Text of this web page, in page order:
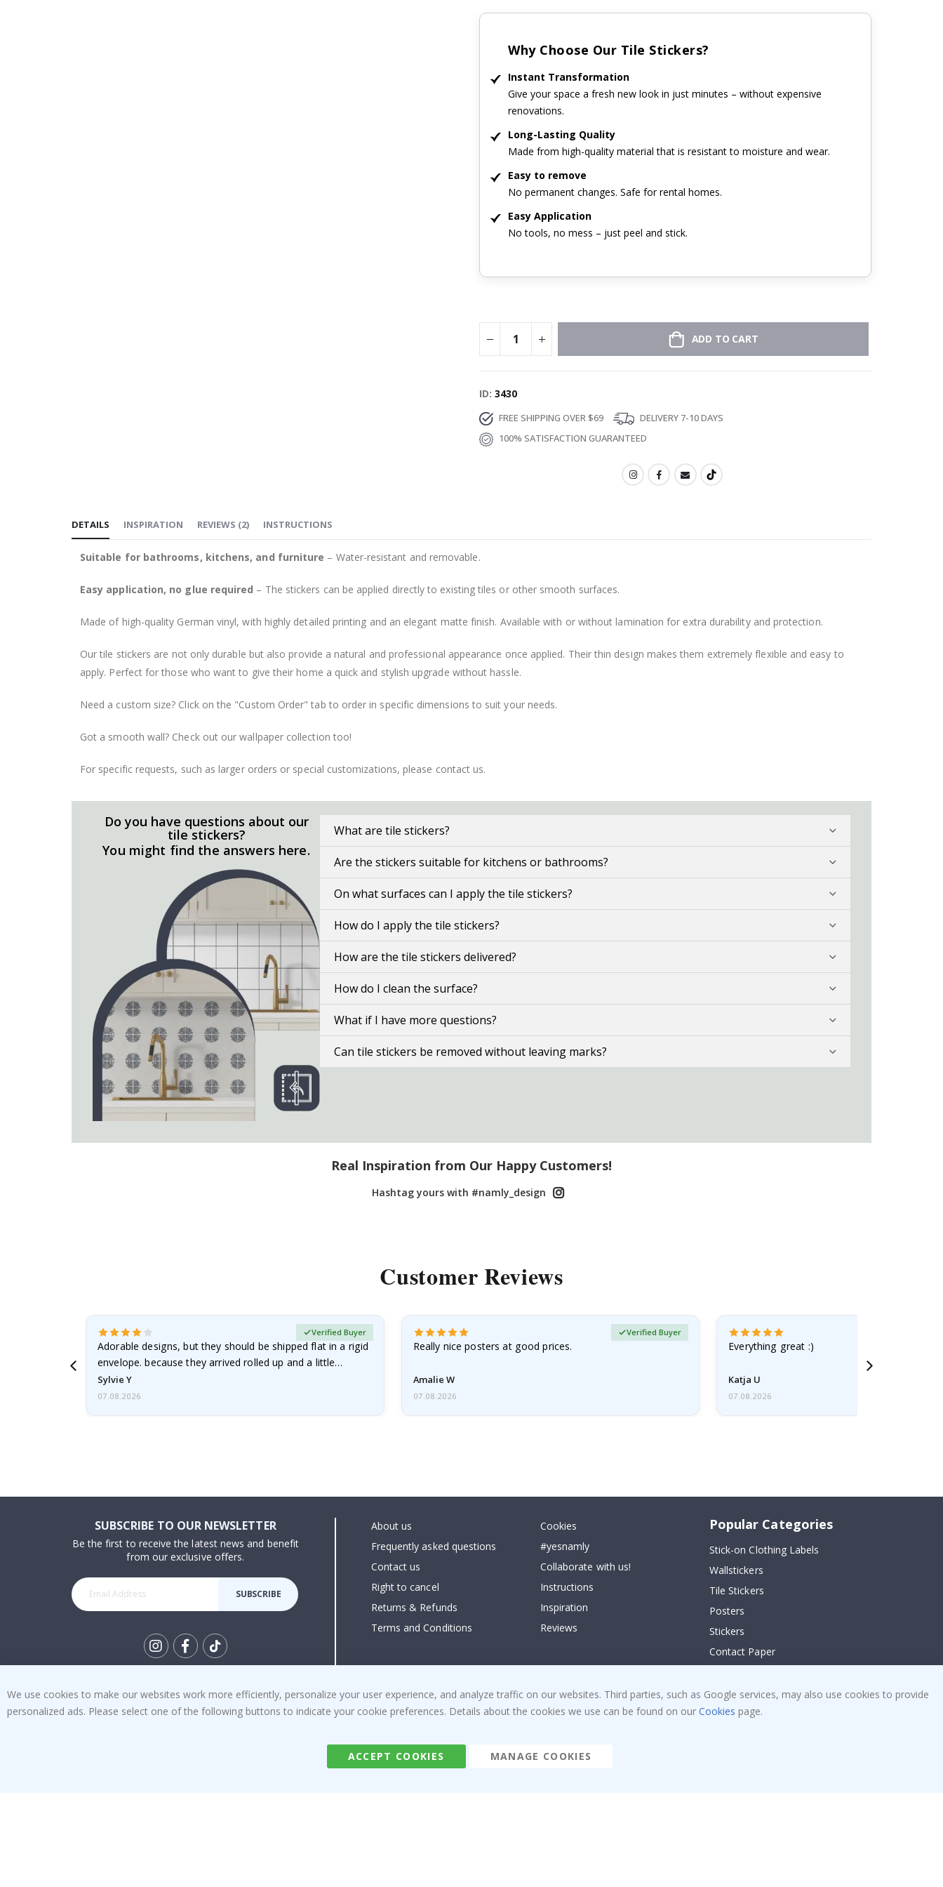
Why Choose Our Tile Stickers?
Instant Transformation
Give your space a fresh new look in just minutes – without expensive
renovations.
Long-Lasting Quality
Made from high-quality material that is resistant to moisture and wear.
Easy to remove
No permanent changes. Safe for rental homes.
Easy Application
No tools, no mess – just peel and stick.
ADD TO CART
ID 3430
FREE SHIPPING OVER $69
DELIVERY 7-10 DAYS
100% SATISFACTION GUARANTEED
DETAILS
Suitable for bathrooms, kitchens, and furniture – Water-resistant and removable.
Easy application, no glue required – The stickers can be applied directly to existing tiles or other smooth surfaces.
Made of high-quality German vinyl, with highly detailed printing and an elegant matte finish. Available with or without lamination for extra durability and protection.
Our tile stickers are not only durable but also provide a natural and professional appearance once applied. Their thin design makes them extremely flexible and easy to
apply. Perfect for those who want to give their home a quick and stylish upgrade without hassle.
Need a custom size? Click on the "Custom Order" tab to order in specific dimensions to suit your needs.
Got a smooth wall? Check out our wallpaper collection too!
For specific requests, such as larger orders or special customizations, please contact us.
INSPIRATION REVIEWS (2) INSTRUCTIONS
Do you have questions about our
tile stickers?
You might find the answers here.
What are tile stickers?
Are the stickers suitable for kitchens or bathrooms?
On what surfaces can I apply the tile stickers?
How do I apply the tile stickers?
How are the tile stickers delivered?
How do I clean the surface?
What if I have more questions?
Can tile stickers be removed without leaving marks?
Real Inspiration from Our Happy Customers!
Hashtag yours with #namly_design
Customer Reviews
Adorable designs, but they should be shipped flat in a rigid
envelope. because they arrived rolled up and a little…
Sylvie Y
Verified Buyer
07.08.2026
Really nice posters at good prices.
Amalie W
Verified Buyer
07.08.2026
Everything great :)
Katja U
07.08.2026
SUBSCRIBE TO OUR NEWSLETTER
Be the first to receive the latest news and benefit
from our exclusive offers.
SUBSCRIBE
Tik
k
4.1/5
About us
Frequently asked questions
Contact us
Right to cancel
Returns & Refunds
Terms and Conditions
Cookies
#yesnamly
Collaborate with us!
Instructions
Inspiration
Reviews
Popular Categories
Stick-on Clothing Labels
Wallstickers
Tile Stickers
Posters
Stickers
Contact Paper
We use cookies to make our websites work more efficiently, personalize your user experience, and analyze traffic on our websites. Third parties, such as Google services, may also use cookies to provide
personalized ads. Please select one of the following buttons to indicate your cookie preferences. Details about the cookies we use can be found on our Cookies page.
ACCEPT COOKIES MANAGE COOKIES